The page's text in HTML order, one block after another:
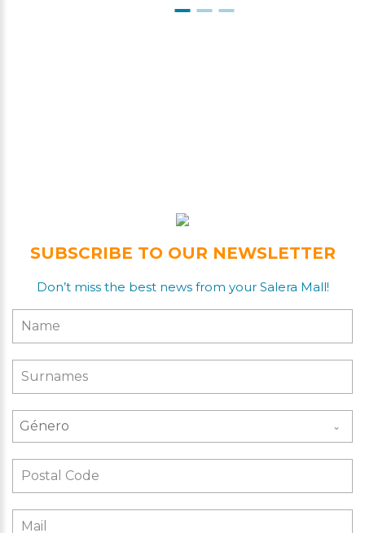
SUBSCRIBE TO OUR NEWSLETTER
Don’t miss the best news from your Salera Mall!
Género